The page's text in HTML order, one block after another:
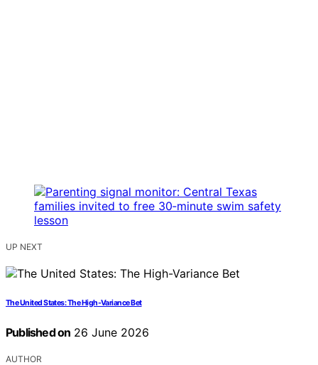
UP NEXT
The United States: The High-Variance Bet
Published on 26 June 2026
AUTHOR